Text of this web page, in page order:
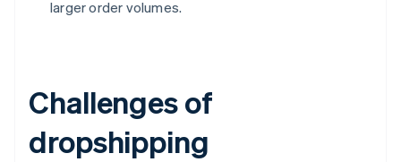
larger order volumes.
Challenges of
dropshipping